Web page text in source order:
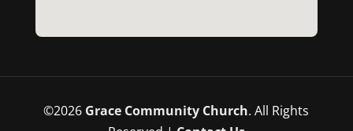
©2026 Grace Community Church. All Rights